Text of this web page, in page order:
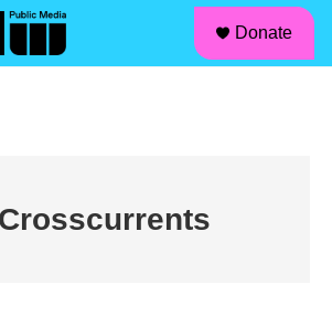
Donate
Crosscurrents